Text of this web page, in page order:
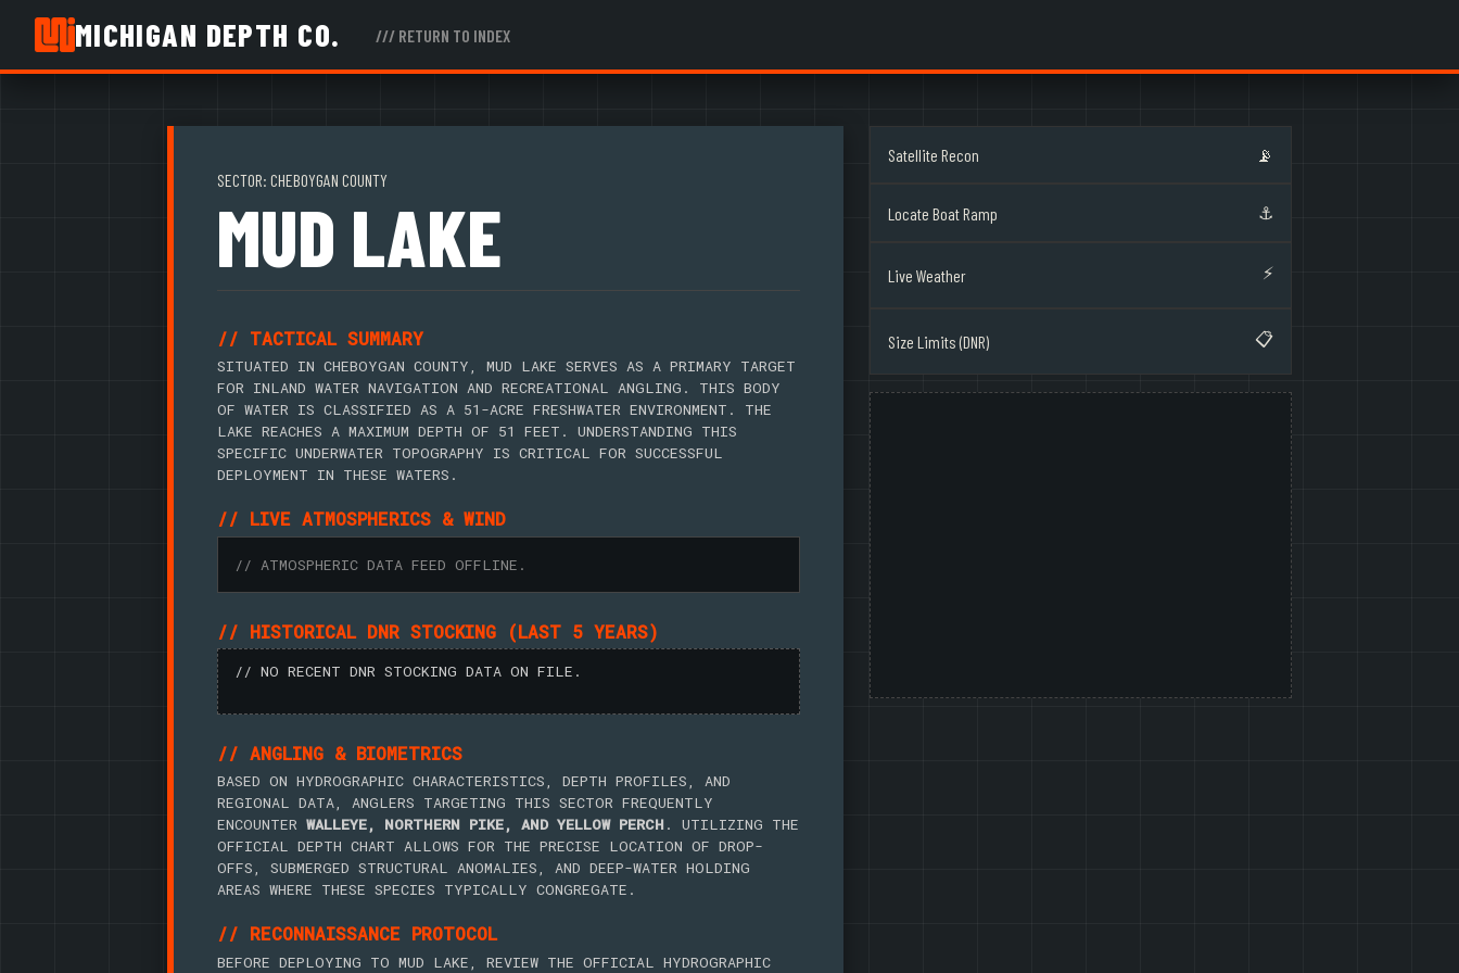
MICHIGAN DEPTH CO. /// RETURN TO INDEX
SECTOR: CHEBOYGAN COUNTY
MUD LAKE
// TACTICAL SUMMARY
SITUATED IN CHEBOYGAN COUNTY, MUD LAKE SERVES AS A PRIMARY TARGET
FOR INLAND WATER NAVIGATION AND RECREATIONAL ANGLING. THIS BODY
OF WATER IS CLASSIFIED AS A 51-ACRE FRESHWATER ENVIRONMENT. THE
LAKE REACHES A MAXIMUM DEPTH OF 51 FEET. UNDERSTANDING THIS
SPECIFIC UNDERWATER TOPOGRAPHY IS CRITICAL FOR SUCCESSFUL
DEPLOYMENT IN THESE WATERS.
// LIVE ATMOSPHERICS & WIND
// ATMOSPHERIC DATA FEED OFFLINE.
// HISTORICAL DNR STOCKING (LAST 5 YEARS)
// NO RECENT DNR STOCKING DATA ON FILE.
// ANGLING & BIOMETRICS
BASED ON HYDROGRAPHIC CHARACTERISTICS, DEPTH PROFILES, AND
REGIONAL DATA, ANGLERS TARGETING THIS SECTOR FREQUENTLY
ENCOUNTER WALLEYE, NORTHERN PIKE, AND YELLOW PERCH. UTILIZING THE
OFFICIAL DEPTH CHART ALLOWS FOR THE PRECISE LOCATION OF DROP-
OFFS, SUBMERGED STRUCTURAL ANOMALIES, AND DEEP-WATER HOLDING
AREAS WHERE THESE SPECIES TYPICALLY CONGREGATE.
// RECONNAISSANCE PROTOCOL
BEFORE DEPLOYING TO MUD LAKE, REVIEW THE OFFICIAL HYDROGRAPHIC
Satellite Recon 📡
Locate Boat Ramp ⚓
Live Weather ⚡
Size Limits (DNR) 📋